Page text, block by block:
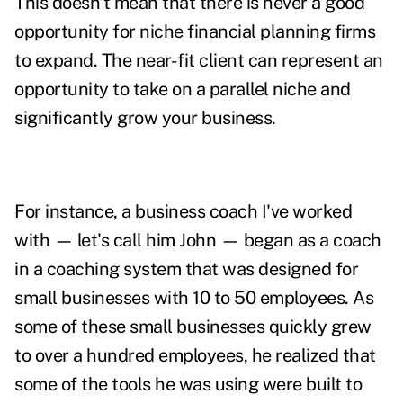
opportunity for niche financial planning firms
to expand. The near-fit client can represent an
opportunity to take on a parallel niche and
significantly grow your business.
For instance, a business coach I've worked
with — let's call him John — began as a coach
in a coaching system that was designed for
small businesses with 10 to 50 employees. As
some of these small businesses quickly grew
to over a hundred employees, he realized that
some of the tools he was using were built to